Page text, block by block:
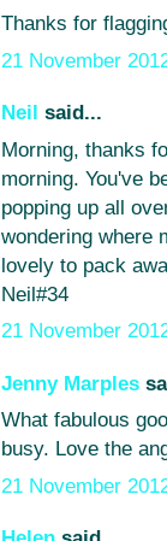
Thanks for
21 November
Neil said...
Morning, thanks
morning. You've
popping up all
wondering where
lovely to pack
Neil#34
21 November
Jenny Marples
What fabulous
busy. Love the
21 November